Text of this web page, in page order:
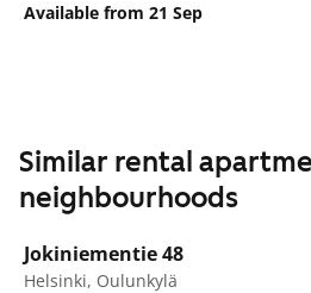
Available from 21 Sep
Similar rental
neighbourhoods
Jokiniementie 48
Helsinki, Oulunkylä